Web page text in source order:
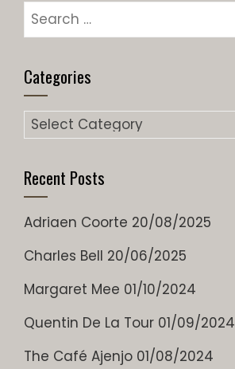
Search
for:
Categories
Categories
Recent Posts
Adriaen Coorte 20/08/2025
Charles Bell 20/06/2025
Margaret Mee 01/10/2024
Quentin De La Tour 01/09/2024
The Café Ajenjo 01/08/2024